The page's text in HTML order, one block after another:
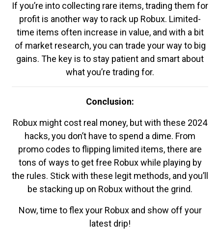
If you’re into collecting rare items, trading them for
profit is another way to rack up Robux. Limited-
time items often increase in value, and with a bit
of market research, you can trade your way to big
gains. The key is to stay patient and smart about
what you’re trading for.
Conclusion:
Robux might cost real money, but with these 2024
hacks, you don’t have to spend a dime. From
promo codes to flipping limited items, there are
tons of ways to get free Robux while playing by
the rules. Stick with these legit methods, and you’ll
be stacking up on Robux without the grind.
Now, time to flex your Robux and show off your
latest drip!